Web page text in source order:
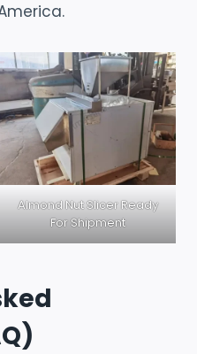
Almond Nut Slicer Ready
For Shipment